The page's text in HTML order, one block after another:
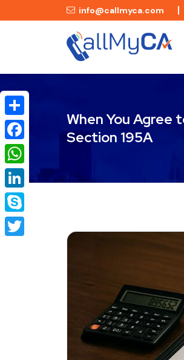
info@callmyca.com
When You Agree
Section 195A
Share
Facebook
WhatsApp
LinkedIn
Skype